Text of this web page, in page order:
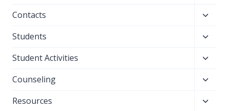
menu
Contacts
menu
Students
menu
Student Activities
menu
Counseling
menu
Resources